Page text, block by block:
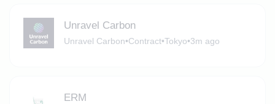
Unravel Carbon
Unravel Carbon•Contract•Tokyo•3m ago
ERM